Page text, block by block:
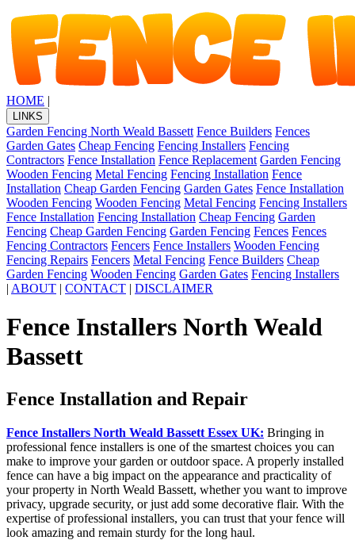
HOME |
LINKS
Garden Fencing North Weald Bassett Fence Builders Fences
Garden Gates Cheap Fencing Fencing Installers Fencing
Contractors Fence Installation Fence Replacement Garden Fencing
Wooden Fencing Metal Fencing Fencing Installation Fence
Installation Cheap Garden Fencing Garden Gates Fence Installation
Wooden Fencing Wooden Fencing Metal Fencing Fencing Installers
Fence Installation Fencing Installation Cheap Fencing Garden
Fencing Cheap Garden Fencing Garden Fencing Fences Fences
Fencing Contractors Fencers Fence Installers Wooden Fencing
Fencing Repairs Fencers Metal Fencing Fence Builders Cheap
Garden Fencing Wooden Fencing Garden Gates Fencing Installers
| ABOUT | CONTACT | DISCLAIMER
Fence Installers North Weald
Bassett
Fence Installation and Repair
Fence Installers North Weald Bassett Essex UK: Bringing in
professional fence installers is one of the smartest choices you can
make to improve your garden or outdoor space. A properly installed
fence can have a big impact on the appearance and practicality of
your property in North Weald Bassett, whether you want to improve
privacy, upgrade security, or just add some decorative flair. With the
expertise of professional installers, you can trust that your fence will
look amazing and remain sturdy for the long haul.